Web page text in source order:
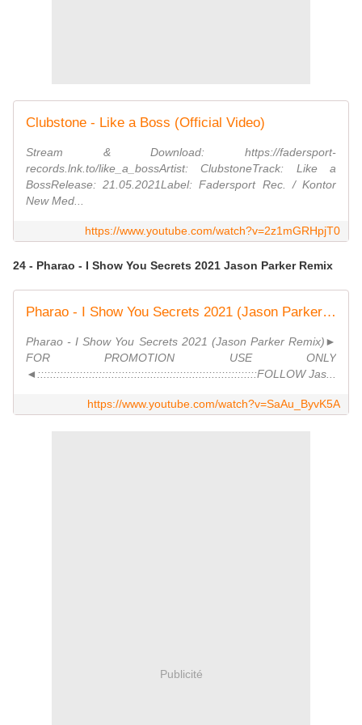
Clubstone - Like a Boss (Official Video)
Stream & Download: https://fadersport-
records.lnk.to/like_a_bossArtist: ClubstoneTrack: Like a
BossRelease: 21.05.2021Label: Fadersport Rec. / Kontor
New Med...
https://www.youtube.com/watch?v=2z1mGRHpjT0
24 - Pharao - I Show You Secrets 2021 Jason Parker Remix
Pharao - I Show You Secrets 2021 (Jason Parker Remix) | Original Video Edit
Pharao - I Show You Secrets 2021 (Jason Parker Remix)►
FOR PROMOTION USE ONLY
◄::::::::::::::::::::::::::::::::::::::::::::::::::::::::::::::::::::FOLLOW Jas...
https://www.youtube.com/watch?v=SaAu_ByvK5A
Publicité